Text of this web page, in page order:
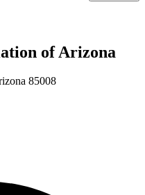
of Arizona
85008